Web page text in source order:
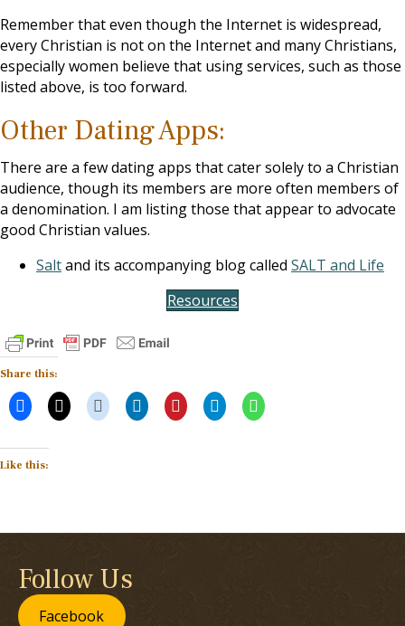
Remember that even though the Internet is widespread,
every Christian is not on the Internet and many Christians,
especially women believe that using services, such as those
listed above, is too forward.
Other Dating Apps:
There are a few dating apps that cater solely to a Christian
audience, though its members are more often members of
a denomination. I am listing those that appear to advocate
good Christian values.
Saltand its accompanying blog called SALT and Life
Resources
Share this:
Like this:
Follow Us
Facebook